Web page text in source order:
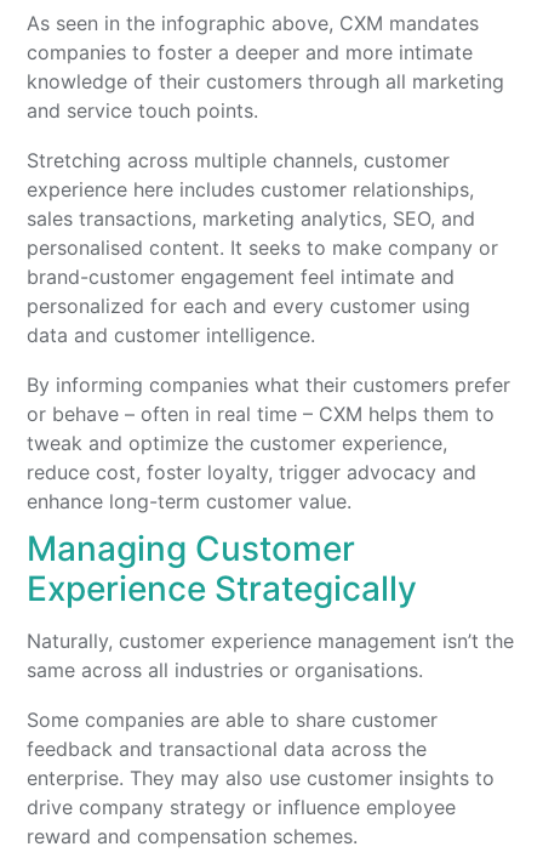
As seen in the infographic above, CXM mandates
companies to foster a deeper and more intimate
knowledge of their customers through all marketing
and service touch points.
Stretching across multiple channels, customer
experience here includes customer relationships,
sales transactions, marketing analytics, SEO, and
personalised content. It seeks to make company or
brand-customer engagement feel intimate and
personalized for each and every customer using
data and customer intelligence.
By informing companies what their customers prefer
or behave – often in real time – CXM helps them to
tweak and optimize the customer experience,
reduce cost, foster loyalty, trigger advocacy and
enhance long-term customer value.
Managing Customer
Experience Strategically
Naturally, customer experience management isn’t the
same across all industries or organisations.
Some companies are able to share customer
feedback and transactional data across the
enterprise. They may also use customer insights to
drive company strategy or influence employee
reward and compensation schemes.